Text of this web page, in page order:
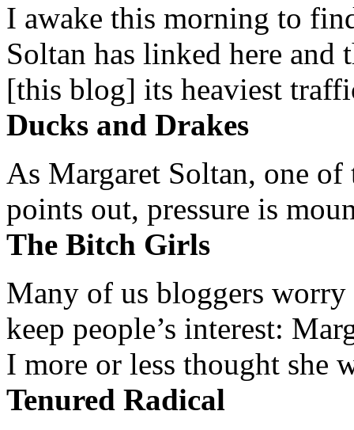
I awake this morning to
Soltan has linked here and
[this blog] its heaviest
Ducks and Drakes
As Margaret Soltan, one of
points out, pressure is
The Bitch Girls
Many of us bloggers worry
keep people’s interest:
I more or less thought she
Tenured Radical